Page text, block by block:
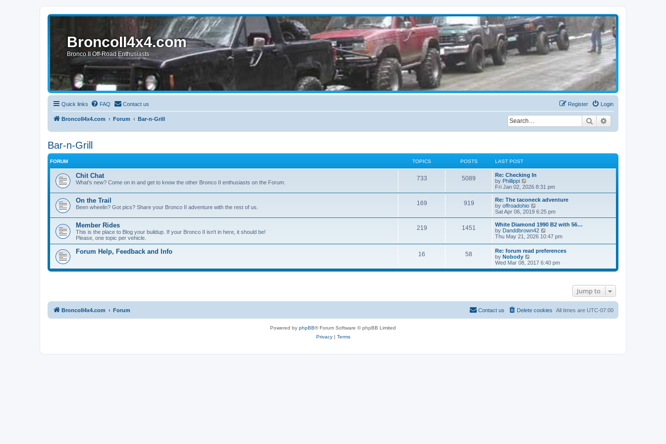
BroncoII4x4.com
Bronco II Off-Road Enthusiasts
Quick links FAQ Contact us Login
Register
BroncoII4x4.com Forum Bar-n-Grill Search
Bar-n-Grill
FORUM TOPICS POSTS LAST POST
Chit Chat
What's new? Come on in and get to know the other Bronco II enthusiasts on the Forum.
733 5089
Re: Checking In
by Phillippi
i
e
w
t
h
a
t
e
s
t
p
o
s
Fri Jan 02, 2026 8:31 pm
On the Trail
Been wheelin? Got pics? Share your Bronco II adventure with the rest of us.
169 919
Re: The taconeck adventure
by offroadohio
i
e
w
t
h
l
a
e
s
t
Sat Apr 06, 2019 6:25 pm
Member Rides
This is the place to Blog your buildup. If your Bronco II isn't in here, it should be!
Please, one topic per vehicle.
219 1451
White Diamond 1990 B2 with 56…
by Danddbrown42
i
t
h
e
l
t
p
o
s
Thu May 21, 2026 10:47 pm
Forum Help, Feedback and Info 16 58
Re: forum read preferences
by Nobody
i
e
t
Wed Mar 08, 2017 6:40 pm
Jump to
BroncoII4x4.com Forum All times are UTC-07:00
Delete cookies
Contact us
Powered by phpBB® Forum Software © phpBB Limited
Privacy| Terms